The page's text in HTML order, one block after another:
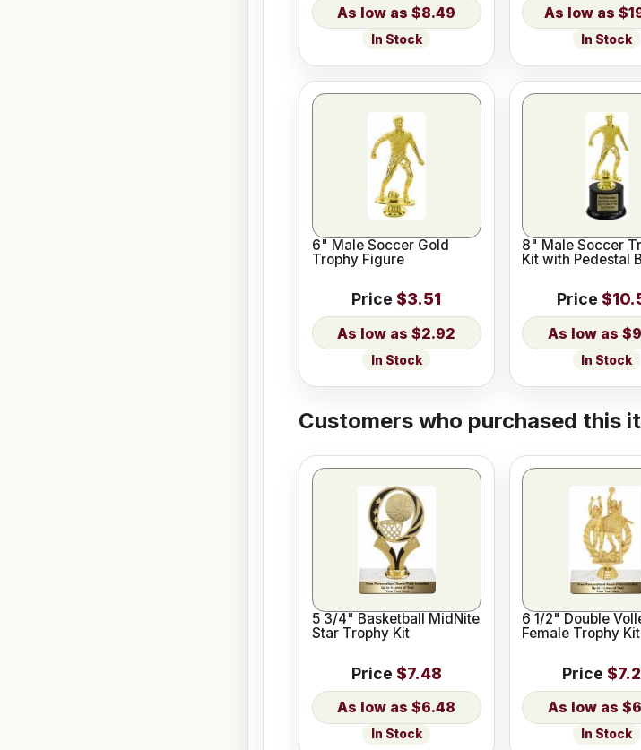
$8.49
In Stock In Stock
6" Male Soccer Gold
Trophy Figure
Price $3.51
$2.92
In Stock
8" Male Soccer
Kit with Pedestal
Price
In Stock
Customers who purchased this
5 3/4" Basketball MidNite
Star Trophy Kit
Price $7.48
$6.48
In Stock
6 1/2" Double
Female Trophy Kit
Price
In Stock